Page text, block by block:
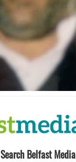
Search Belfast Media